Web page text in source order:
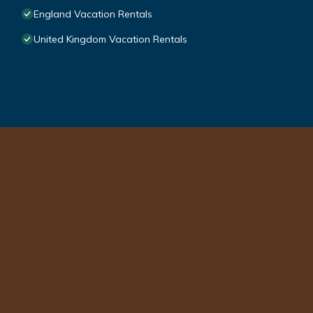
England Vacation Rentals
United Kingdom Vacation Rentals